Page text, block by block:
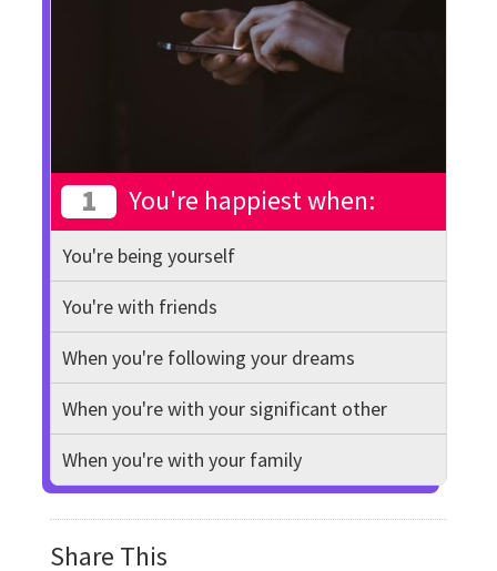
1 You're happiest when:
You're being yourself
You're with friends
When you're following your dreams
When you're with your significant other
When you're with your family
Share This